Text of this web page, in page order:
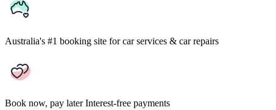
Australia's #1 booking site for car services & car repairs
Book now, pay later Interest-free payments